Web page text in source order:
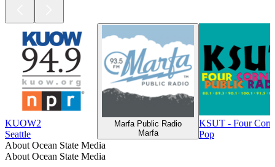
KUOW2
Seattle
Marfa Public Radio
Marfa
KSUT - Four
Pop
About Ocean State Media
About Ocean State Media